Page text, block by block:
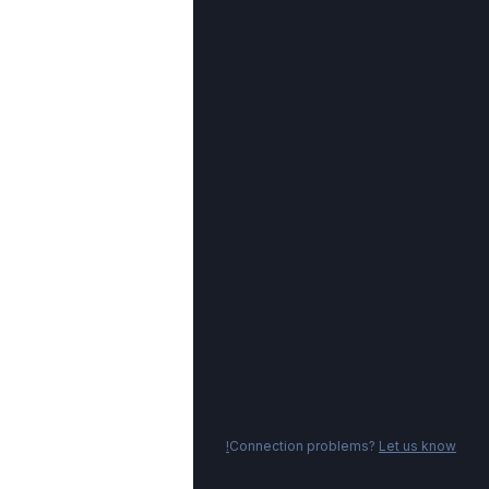
Connection problems? Let us know!